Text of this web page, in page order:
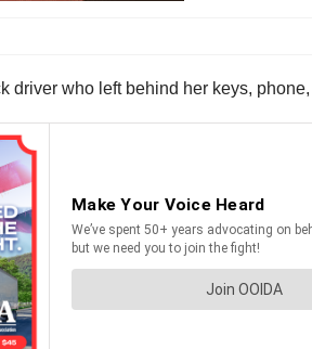
who left behind her keys,